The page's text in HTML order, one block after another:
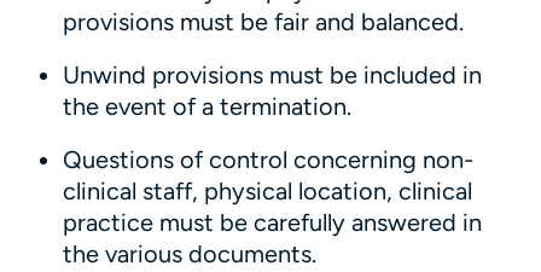
provisions must be fair and balanced.
Unwind provisions must be included in
the event of a termination.
Questions of control concerning non-
clinical staff, physical location, clinical
practice must be carefully answered in
the various documents.